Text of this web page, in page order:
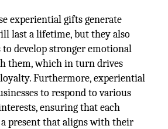
experiential gifts generate
last a lifetime, but they also
develop stronger emotional
them, which in turn drives
Furthermore, experiential
to respond to various
ensuring that each
a present that aligns with their